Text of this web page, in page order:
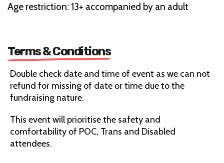
Age restriction: 13+ accompanied by an adult
Terms & Conditions
Double check date and time of event as we can not
refund for missing of date or time due to the
fundraising nature.
This event will prioritise the safety and
comfortability of POC, Trans and Disabled
attendees.